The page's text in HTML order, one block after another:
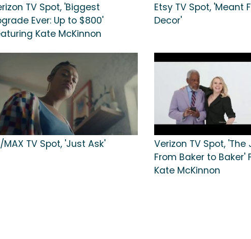
TV Spot, 'Biggest
Ever: Up to $800'
Kate McKinnon
Etsy TV Spot, 'Meant
Decor'
MAX TV Spot, 'Just Ask'
Verizon TV Spot, 'The
From Baker to Baker'
Kate McKinnon